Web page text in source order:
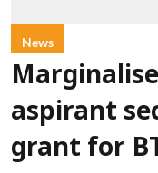
News
aspirant
grant for